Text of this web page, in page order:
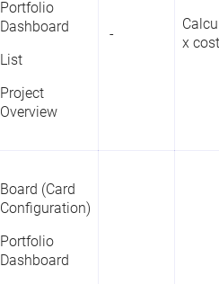
Dashboard
Doughnut
Chart)
Project
Overview
Board (Card
Portfolio
Dashboard
List
Project
Overview
-
x
Board (Card
Configuration)
Portfolio
Dashboard